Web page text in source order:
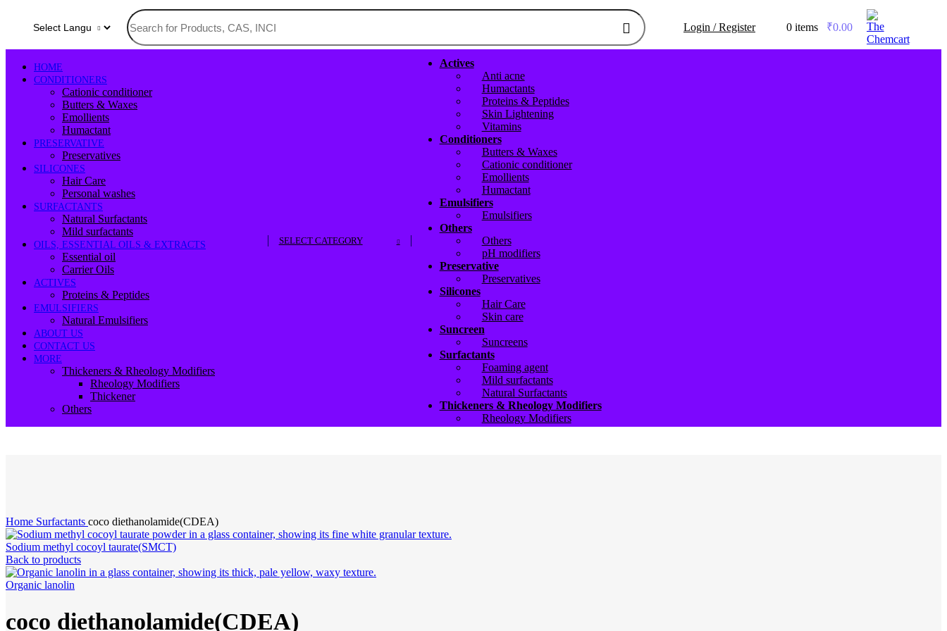
SELECT CATEGORY
Actives
Anti acne
Humactants
Proteins & Peptides
Skin Lightening
Vitamins
Conditioners
Butters & Waxes
Cationic conditioner
Emollients
Humactant
Emulsifiers
Emulsifiers
Others
Others
pH modifiers
Preservative
Preservatives
Silicones
Hair Care
Skin care
Suncreen
Suncreens
Surfactants
Foaming agent
Mild surfactants
Natural Surfactants
Thickeners & Rheology Modifiers
Rheology Modifiers
Login / Register 0 items ₹0.00
HOME
CONDITIONERS
Cationic conditioner
Butters & Waxes
Emollients
Humactant
PRESERVATIVE
Preservatives
SILICONES
Hair Care
Personal washes
SURFACTANTS
Natural Surfactants
Mild surfactants
OILS, ESSENTIAL OILS & EXTRACTS
Essential oil
Carrier Oils
ACTIVES
Proteins & Peptides
EMULSIFIERS
Natural Emulsifiers
ABOUT US
CONTACT US
MORE
Thickeners & Rheology Modifiers
Rheology Modifiers
Thickener
Others
Home Surfactants coco diethanolamide(CDEA)
Sodium methyl cocoyl taurate(SMCT)
Back to products
Organic lanolin
coco diethanolamide(CDEA)